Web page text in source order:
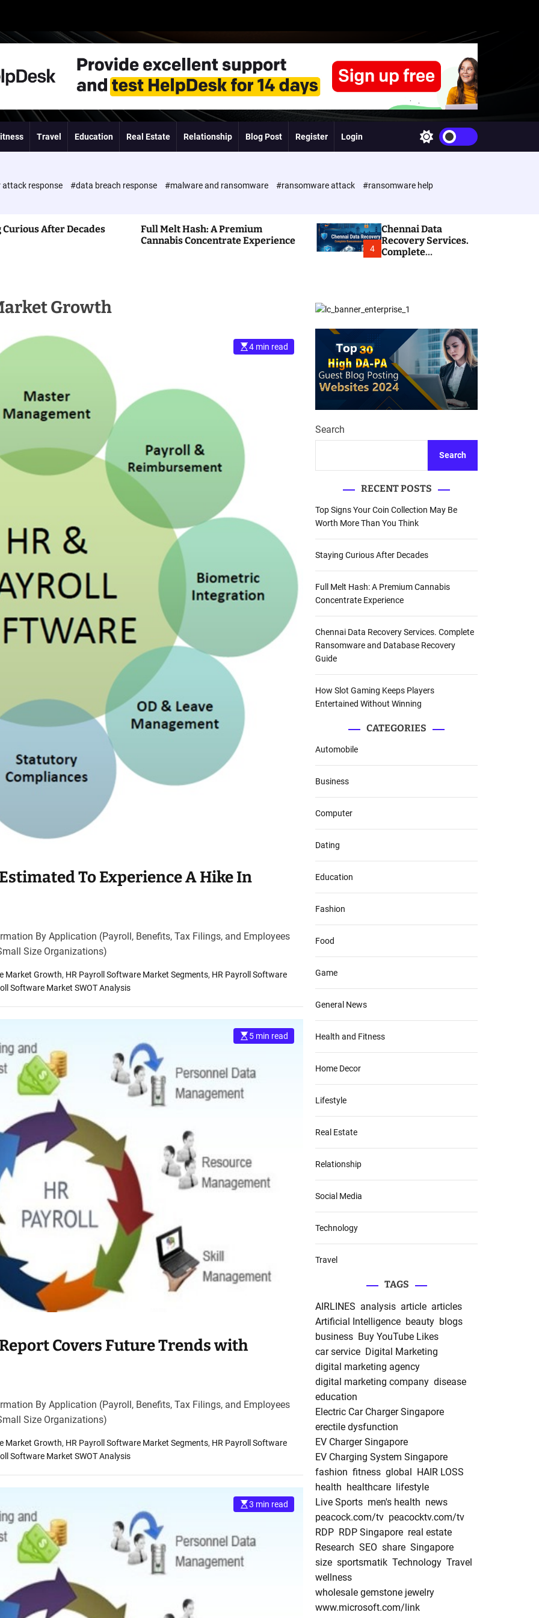
Travel Education Real Estate Relationship Blog Post Register Login
w
c
h
o
r
m
attack response #data breach response #malware and ransomware #ransomware attack
#ransomware help
Curious After Decades
Full Melt Hash: A Premium
Cannabis Concentrate Experience
4
Chennai Data
Recovery Services.
Complete
Growth
4 min read
To Experience A Hike In
By Application (Payroll, Benefits, Tax Filings, and Employees
Size Organizations)
Market Growth, HR Payroll Software Market Segments, HR Payroll Software
Software Market SWOT Analysis
5 min read
Covers Future Trends with
By Application (Payroll, Benefits, Tax Filings, and Employees
Size Organizations)
Market Growth, HR Payroll Software Market Segments, HR Payroll Software
Software Market SWOT Analysis
3 min read
Search
Search
RECENT POSTS
Top Signs Your Coin Collection May Be
Worth More Than You Think
Staying Curious After Decades
Full Melt Hash: A Premium Cannabis
Concentrate Experience
Chennai Data Recovery Services. Complete
Ransomware and Database Recovery
Guide
How Slot Gaming Keeps Players
Entertained Without Winning
CATEGORIES
Automobile
Business
Computer
Dating
Education
Fashion
Food
Game
General News
Health and Fitness
Home Decor
Lifestyle
Real Estate
Relationship
Social Media
Technology
Travel
TAGS
AIRLINES analysis article articles
Artificial Intelligence beauty blogs
business Buy YouTube Likes
car service Digital Marketing
digital marketing agency
digital marketing company disease
education
Electric Car Charger Singapore
erectile dysfunction
EV Charger Singapore
EV Charging System Singapore
fashion fitness global
HAIR LOSS
health healthcare
lifestyle
Live Sports men's health news
peacock.com/tv peacocktv.com/tv
RDP RDP Singapore real estate
Research SEO share Singapore
size sportsmatik Technology Travel
wellness
wholesale gemstone jewelry
www.microsoft.com/link